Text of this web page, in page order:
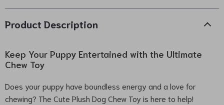
Product Description
Keep Your Puppy Entertained with the Ultimate
Chew Toy
Does your puppy have boundless energy and a love for
chewing? The Cute Plush Dog Chew Toy is here to help!